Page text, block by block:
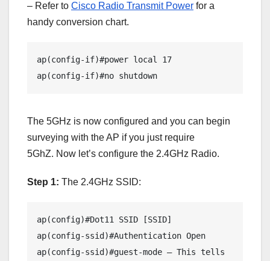
– Refer to Cisco Radio Transmit Power for a
handy conversion chart.
ap(config-if)#power local 17
ap(config-if)#no shutdown
The 5GHz is now configured and you can begin
surveying with the AP if you just require
5GhZ. Now let’s configure the 2.4GHz Radio.
Step 1: The 2.4GHz SSID:
ap(config)#Dot11 SSID [SSID]
ap(config-ssid)#Authentication Open
ap(config-ssid)#guest-mode – This tells